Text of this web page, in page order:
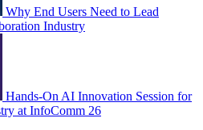
Why End Users Need to Lead
Industry
Hands-On AI Innovation Session for
at InfoComm 26